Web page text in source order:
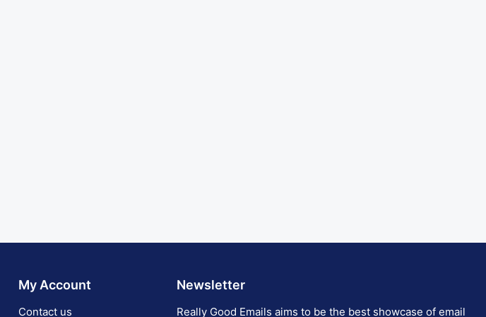
My Account
Contact us
Newsletter
Really Good Emails aims to be the best showcase of email